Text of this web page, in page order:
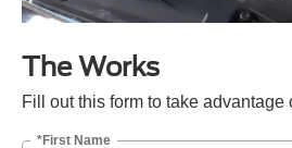
The Works
Fill out this form to take advantage
*First Name